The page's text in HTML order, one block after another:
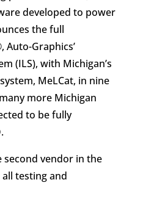
developed to power
the full
Auto-Graphics’
(ILS), with Michigan’s
MeLCat, in nine
more Michigan
to be fully
second vendor in the
testing and